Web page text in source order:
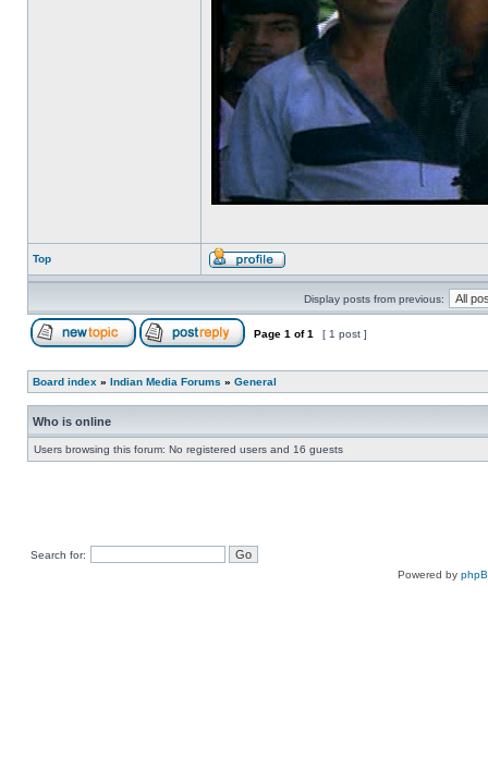
Top
Display posts from previous:
Page 1 of1 [ 1 post ]
Board index » Indian Media Forums » General
Who is online
Users browsing this forum: No registered users and 16 guests
Search for:
Powered by